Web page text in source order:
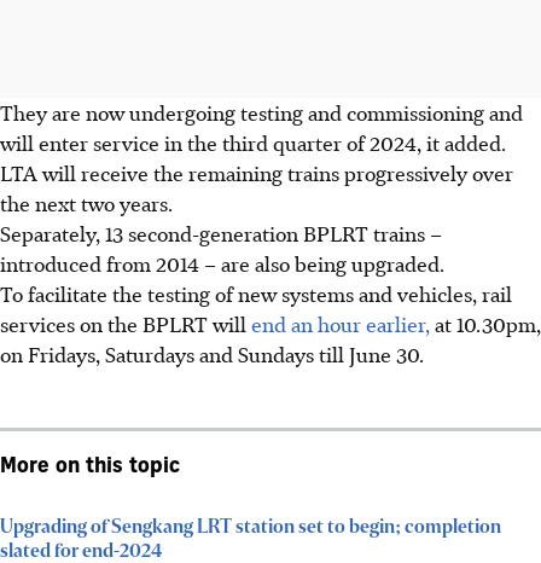
They are now undergoing testing and commissioning and
will enter service in the third quarter of 2024, it added.
LTA will receive the remaining trains progressively over
the nexttwoyears.
Separately, 13second-generation BPLRT trains –
introduced from 2014 – are also being upgraded.
To facilitate the testing of new systems and vehicles, rail
services on the BPLRT will end an hour earlier, at 10.30pm,
on Fridays, Saturdays and Sundays till June 30.
More on this topic
Upgrading of Sengkang LRT station set to begin; completion
slated for end-2024